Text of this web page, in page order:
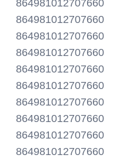
864981012707660
864981012707660
864981012707660
864981012707660
864981012707660
864981012707660
864981012707660
864981012707660
864981012707660
864981012707660